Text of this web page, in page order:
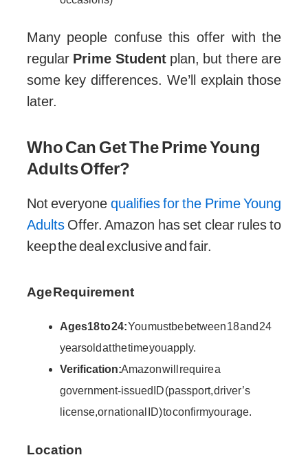
Many people confuse this offer with the
regular Prime Studentplan, but there are
some key differences. We’ll explain those
later.
Who Can Get The Prime Young
Adults Offer?
Not everyone qualifies for the Prime Young
AdultsOffer. Amazon has set clear rules to
keep the deal exclusive and fair.
Age Requirement
Ages 18 to 24:You must be between 18 and 24
years old at the time you apply.
Verification:Amazon will require a
government-issued ID (passport, driver’s
license, or national ID) to confirm your age.
Location